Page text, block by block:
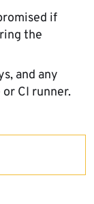
if
the
and any
CI runner.